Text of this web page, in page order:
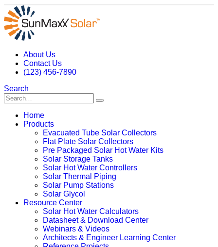
About Us
Contact Us
(123) 456-7890
Search
Home
Products
Evacuated Tube Solar Collectors
Flat Plate Solar Collectors
Pre Packaged Solar Hot Water Kits
Solar Storage Tanks
Solar Hot Water Controllers
Solar Thermal Piping
Solar Pump Stations
Solar Glycol
Resource Center
Solar Hot Water Calculators
Datasheet & Download Center
Webinars & Videos
Architects & Engineer Learning Center